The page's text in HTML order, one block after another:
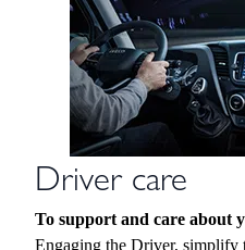
Driver care
To support and care about
Engaging the Driver, simplify